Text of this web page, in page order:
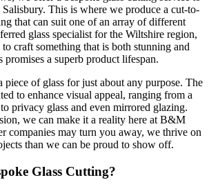
Salisbury. This is where we produce a cut-to-
that can suit one of an array of different
glass specialist for the Wiltshire region,
craft something that is both stunning and
promises a superb product lifespan.
piece of glass for just about any purpose. The
to enhance visual appeal, ranging from a
privacy glass and even mirrored glazing.
we can make it a reality here at B&M
companies may turn you away, we thrive on
than we can be proud to show off.
Glass Cutting?